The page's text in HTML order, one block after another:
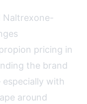
Naltrexone-
pricing in
the brand
with
around